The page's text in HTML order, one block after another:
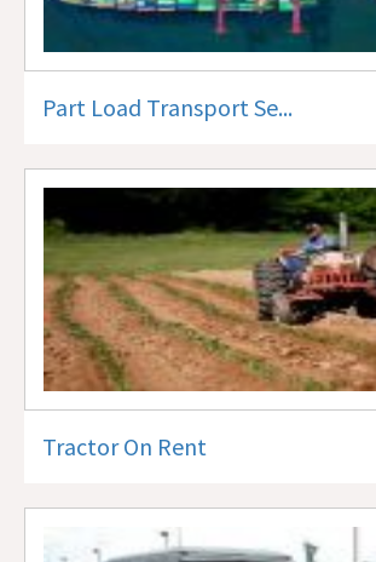
Part Load Transport Se...
Tractor On Rent